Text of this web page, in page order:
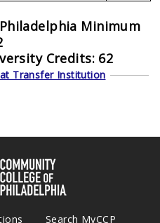
Minimum
Credits: 62
Transfer Institution
Search MyCCP